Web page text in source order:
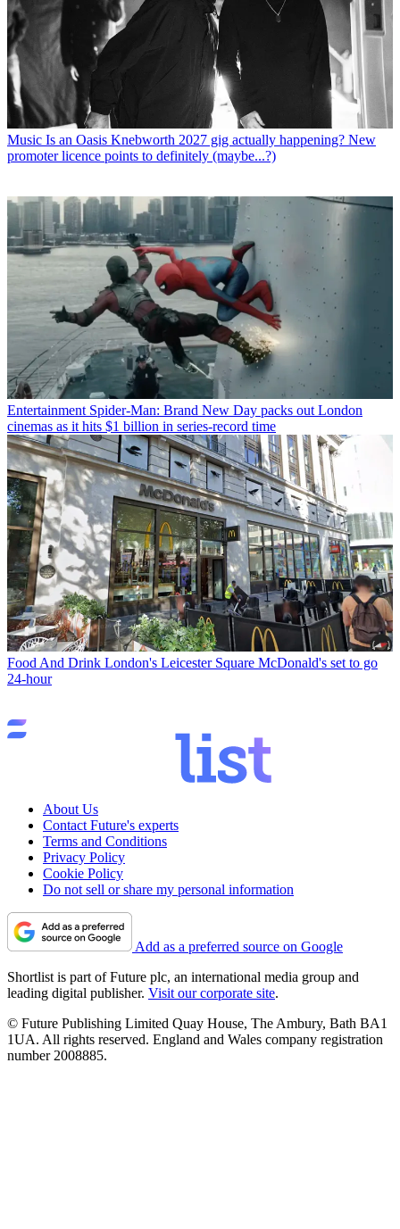
Music Is an Oasis Knebworth 2027 gig actually happening? New
promoter licence points to definitely (maybe...?)
Entertainment Spider-Man: Brand New Day packs out London
cinemas as it hits $1 billion in series-record time
Food And Drink London's Leicester Square McDonald's set to go
24-hour
About Us
Contact Future's experts
Terms and Conditions
Privacy Policy
Cookie Policy
Do not sell or share my personal information
Add as a preferred source on Google
Shortlist is part of Future plc, an international media group and
leading digital publisher. Visit our corporate site.
© Future Publishing Limited Quay House, The Ambury, Bath BA1
1UA. All rights reserved. England and Wales company registration
number 2008885.